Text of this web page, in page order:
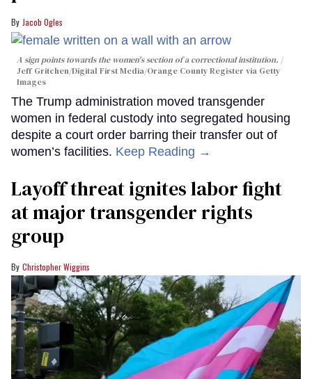
Jacob Ogles
A sign points towards the women's section of a correctional institution.
Jeff Gritchen/Digital First Media/Orange County Register via Getty
Images
The Trump administration moved transgender
women in federal custody into segregated housing
despite a court order barring their transfer out of
women’s facilities. Keep Reading →
Layoff threat ignites labor fight
at major transgender rights
group
Christopher Wiggins